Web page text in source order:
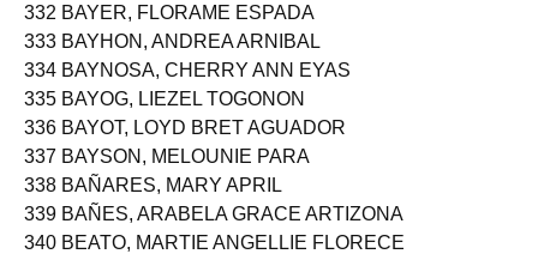
332 BAYER, FLORAME ESPADA
333 BAYHON, ANDREA ARNIBAL
334 BAYNOSA, CHERRY ANN EYAS
335 BAYOG, LIEZEL TOGONON
336 BAYOT, LOYD BRET AGUADOR
337 BAYSON, MELOUNIE PARA
338 BAÑARES, MARY APRIL
339 BAÑES, ARABELA GRACE ARTIZONA
340 BEATO, MARTIE ANGELLIE FLORECE